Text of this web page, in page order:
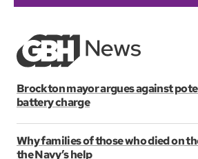
Brockton mayor argues against
battery charge
Why families of those who died on
the Navy’s help